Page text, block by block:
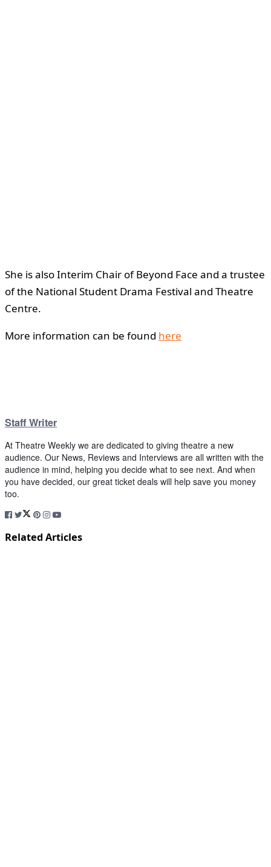
She is also Interim Chair of Beyond Face and a trustee
of the National Student Drama Festival and Theatre
Centre.
More information can be found here
Staff Writer
At Theatre Weekly we are dedicated to giving theatre a new
audience. Our News, Reviews and Interviews are all written with the
audience in mind, helping you decide what to see next. And when
you have decided, our great ticket deals will help save you money
too.
Related Articles